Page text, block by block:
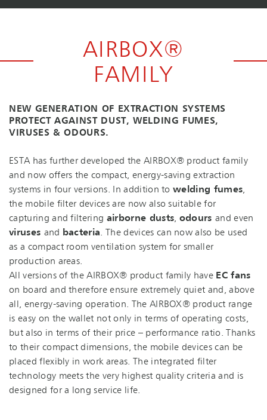
AIRBOX®
FAMILY
NEW GENERATION OF EXTRACTION SYSTEMS
PROTECT AGAINST DUST, WELDING FUMES,
VIRUSES & ODOURS.
ESTA has further developed the AIRBOX® product family
and now offers the compact, energy-saving extraction
systems in four versions. In addition towelding fumes,
the mobile filter devices are now also suitable for
capturing and filtering airborne dusts, odoursand even
viruses and bacteria. The devices can now also be used
as a compact room ventilation system for smaller
production areas.
All versions of the AIRBOX® product family have EC fans
on board and therefore ensure extremely quiet and, above
all, energy-saving operation. The AIRBOX® product range
is easy on the wallet not only in terms of operating costs,
but also in terms of their price – performance ratio. Thanks
to their compact dimensions, the mobile devices can be
placed flexibly in work areas. The integrated filter
technology meets the very highest quality criteria and is
designed for a long service life.